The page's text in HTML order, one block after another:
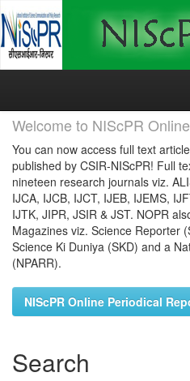
Skip
Welcome to NIScPR
You can now access full text
published by CSIR-NIScPR! Full
nineteen research journals viz.
IJCA, IJCB, IJCT, IJEB, IJEMS,
IJTK, JIPR, JSIR & JST. NOPR
Magazines viz. Science Reporter
Science Ki Duniya (SKD) and a
(NPARR).
NIScPR Online Periodical
Search